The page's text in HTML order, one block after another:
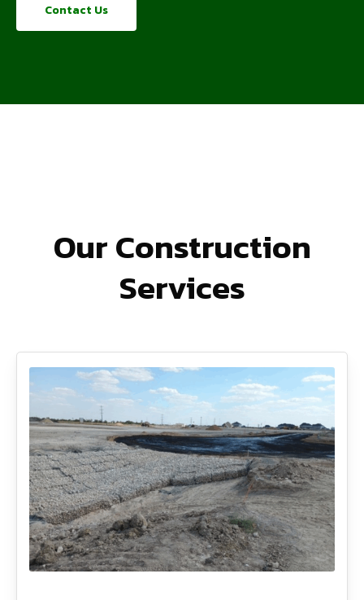
Contact Us
Our Construction
Services